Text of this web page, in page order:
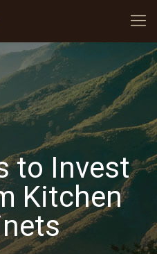
to Invest
Kitchen